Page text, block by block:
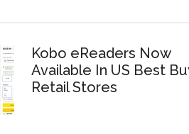
Kobo eReaders Now
Available In US Best
Retail Stores